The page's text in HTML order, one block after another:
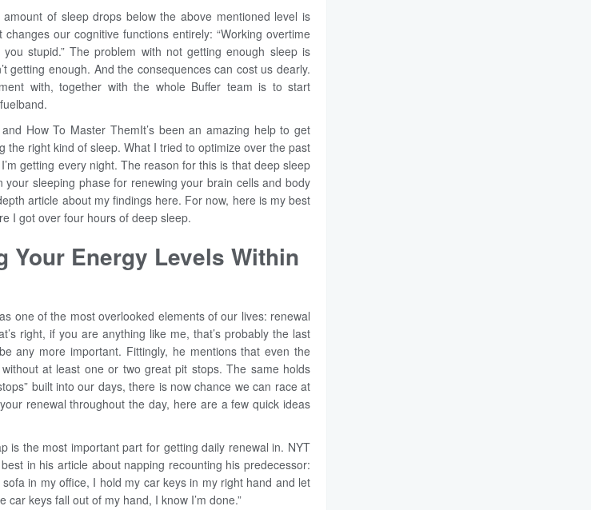
of sleep drops below the above mentioned level is
our cognitive functions entirely: “Working overtime
stupid.” The problem with not getting enough sleep is
getting enough. And the consequences can cost us dearly.
with, together with the whole Buffer team is to start
How To Master ThemIt’s been an amazing help to get
the right kind of sleep. What I tried to optimize over the past
getting every night. The reason for this is that deep sleep
sleeping phase for renewing your brain cells and body
article about my findings here. For now, here is my best
I got over four hours of deep sleep.
Your Energy Levels Within
one of the most overlooked elements of our lives: renewal
right, if you are anything like me, that’s probably the last
any more important. Fittingly, he mentions that even the
at least one or two great pit stops. The same holds
built into our days, there is now chance we can race at
renewal throughout the day, here are a few quick ideas
is the most important part for getting daily renewal in. NYT
in his article about napping recounting his predecessor:
in my office, I hold my car keys in my right hand and let
keys fall out of my hand, I know I’m done.”